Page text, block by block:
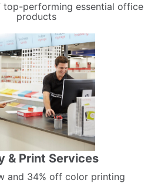
performing essential office
products
& Print Services
and 34% off color printing